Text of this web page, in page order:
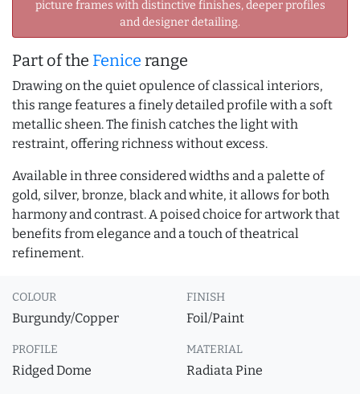
picture frames with distinctive finishes, deeper profiles
and designer detailing.
Part of the Fenice range
Drawing on the quiet opulence of classical interiors,
this range features a finely detailed profile with a soft
metallic sheen. The finish catches the light with
restraint, offering richness without excess.
Available in three considered widths and a palette of
gold, silver, bronze, black and white, it allows for both
harmony and contrast. A poised choice for artwork that
benefits from elegance and a touch of theatrical
refinement.
COLOUR
Burgundy/Copper
FINISH
Foil/Paint
PROFILE
Ridged Dome
MATERIAL
Radiata Pine